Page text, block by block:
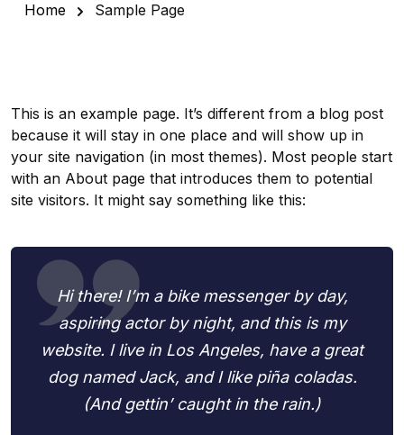
Home Sample Page
This is an example page. It’s different from a blog post
because it will stay in one place and will show up in
your site navigation (in most themes). Most people start
with an About page that introduces them to potential
site visitors. It might say something like this:
Hi there! I’m a bike messenger by day,
aspiring actor by night, and this is my
website. I live in Los Angeles, have a great
dog named Jack, and I like piña coladas.
(And gettin’ caught in the rain.)